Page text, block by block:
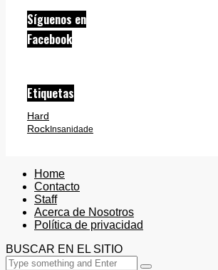
Síguenos en
Facebook
Etiquetas
Hard
Rock Insanidade
Home
Contacto
Staff
Acerca de Nosotros
Política de privacidad
BUSCAR EN EL SITIO